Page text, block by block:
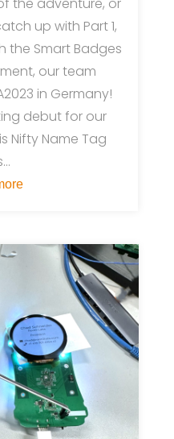
the adventure, or
up with Part 1,
the Smart Badges
our team
in Germany!
debut for our
Nifty Name Tag